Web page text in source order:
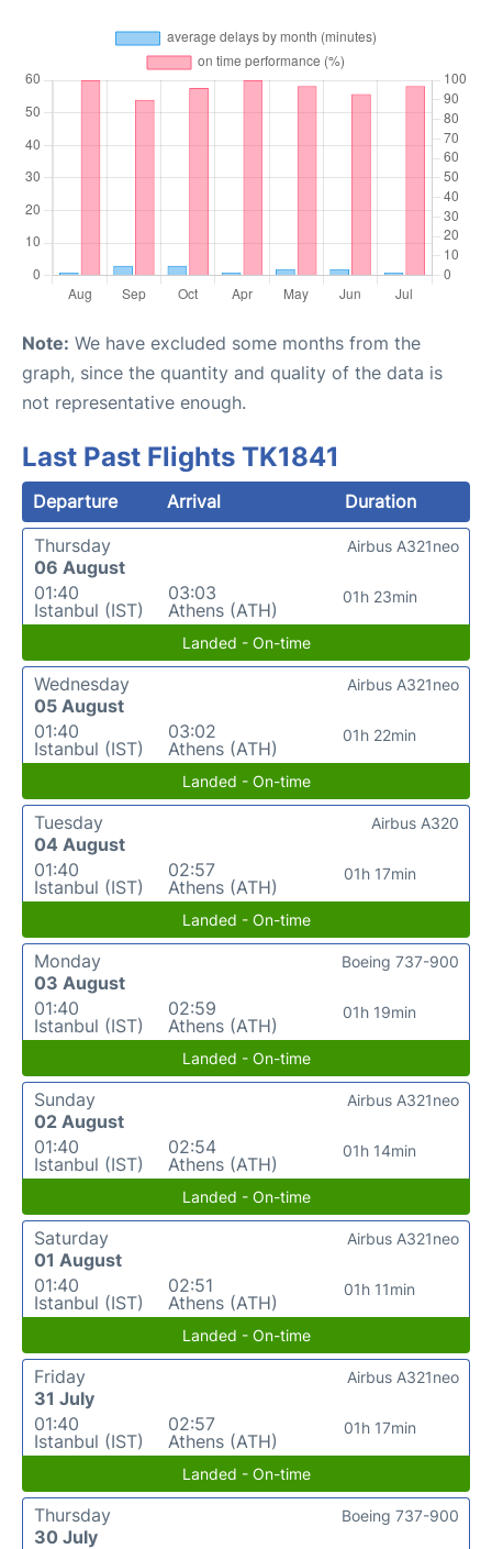
Note: We have excluded some months from the
graph, since the quantity and quality of the data is
not representative enough.
Last Past Flights TK1841
Departure Arrival
Duration
Thursday
06 August
01:40
Istanbul (IST)
03:03
Athens (ATH)
01h 23min
Airbus A321neo
Landed - On-time
Wednesday
05 August
01:40
Istanbul (IST)
03:02
Athens (ATH)
01h 22min
Airbus A321neo
Landed - On-time
Tuesday
04 August
01:40
Istanbul (IST)
02:57
Athens (ATH)
01h 17min
Airbus A320
Landed - On-time
Monday
03 August
01:40
Istanbul (IST)
02:59
Athens (ATH)
01h 19min
Boeing 737-900
Landed - On-time
Sunday
02 August
01:40
Istanbul (IST)
02:54
Athens (ATH)
01h 14min
Airbus A321neo
Landed - On-time
Saturday
01 August
01:40
Istanbul (IST)
02:51
Athens (ATH)
01h 11min
Airbus A321neo
Landed - On-time
Friday
31 July
01:40
Istanbul (IST)
02:57
Athens (ATH)
01h 17min
Airbus A321neo
Landed - On-time
Thursday
30 July
Boeing 737-900